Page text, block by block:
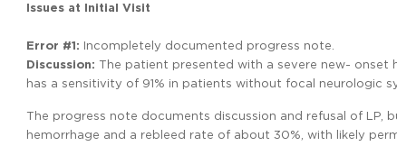
Issues at Initial Visit
Error #1: Incompletely documented progress note.
Discussion: The patient presented with a severe new- onset
has a sensitivity of 91% in patients without focal neurologic
The progress note documents discussion and refusal of
hemorrhage and a rebleed rate of about 30%, with likely